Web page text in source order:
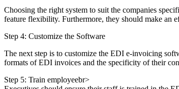
Choosing the right system to suit the companies
feature flexibility. Furthermore, they should make an
Step 4: Customize the Software
The next step is to customize the EDI e-invoicing
formats of EDI invoices and the specificity of their
Step 5: Train employeebr>